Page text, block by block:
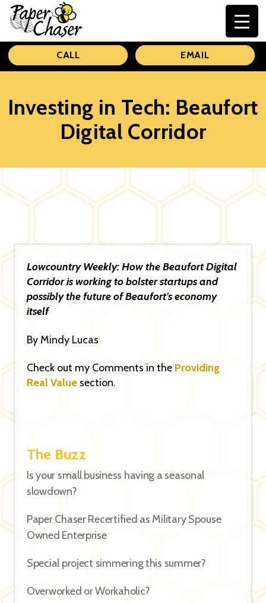
Paper
Chaser
CALL EMAIL
Investing in Tech: Beaufort
Digital Corridor
Lowcountry Weekly: How the Beaufort Digital
Corridor is working to bolster startups and
possibly the future of Beaufort’s economy
itself
By Mindy Lucas
Check out my Comments in the Providing
Real Value section.
The Buzz
Is your small business having a seasonal
slowdown?
Paper Chaser Recertified as Military Spouse
Owned Enterprise
Special project simmering this summer?
Overworked or Workaholic?